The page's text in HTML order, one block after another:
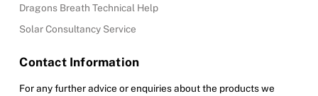
Dragons Breath Technical Help
Solar Consultancy Service
Contact Information
For any further advice or enquiries about the products we